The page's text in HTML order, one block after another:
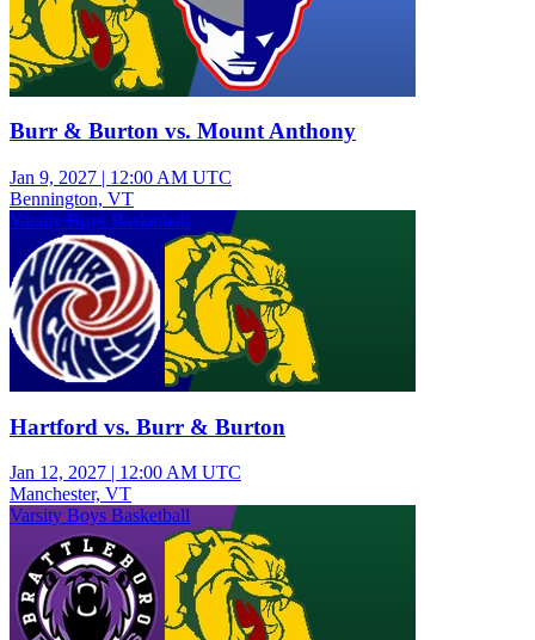
Burr & Burton vs. Mount Anthony
Jan 9, 2027 | 12:00 AM UTC
Bennington, VT
Varsity Boys Basketball
Hartford vs. Burr & Burton
Jan 12, 2027 | 12:00 AM UTC
Manchester, VT
Varsity Boys Basketball